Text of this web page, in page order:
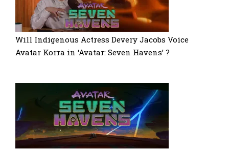
Will Indigenous Actress Devery Jacobs Voice
Avatar Korra in ‘Avatar: Seven Havens’ ?